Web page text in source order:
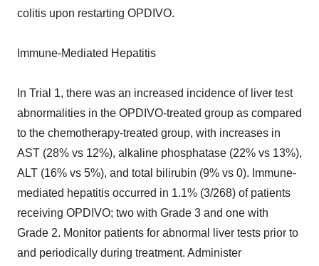
colitis upon restarting OPDIVO.
Immune-Mediated Hepatitis
In Trial 1, there was an increased incidence of liver test
abnormalities in the OPDIVO-treated group as compared
to the chemotherapy-treated group, with increases in
AST (28% vs 12%), alkaline phosphatase (22% vs 13%),
ALT (16% vs 5%), and total bilirubin (9% vs 0). Immune-
mediated hepatitis occurred in 1.1% (3/268) of patients
receiving OPDIVO; two with Grade 3 and one with
Grade 2. Monitor patients for abnormal liver tests prior to
and periodically during treatment. Administer